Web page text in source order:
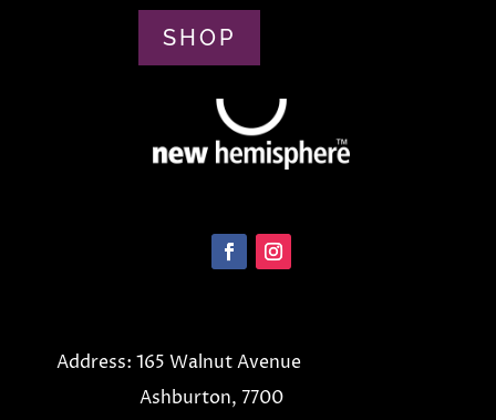
SHOP
Address: 165 Walnut Avenue
Ashburton, 7700